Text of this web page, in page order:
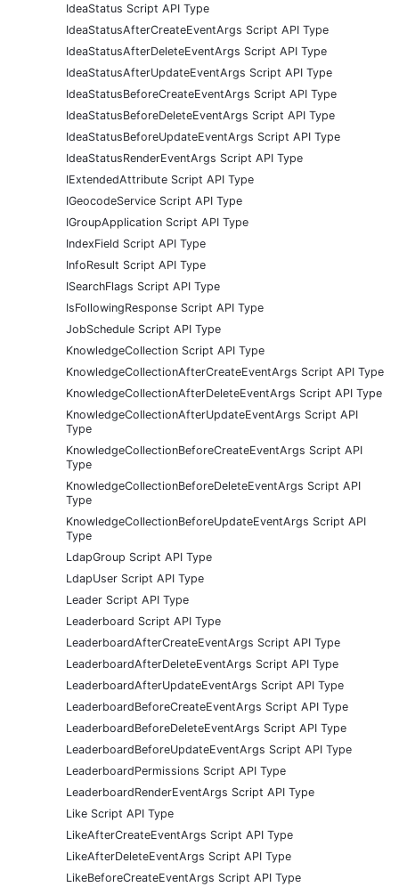
IdeaStatus Script API Type
IdeaStatusAfterCreateEventArgs Script API Type
IdeaStatusAfterDeleteEventArgs Script API Type
IdeaStatusAfterUpdateEventArgs Script API Type
IdeaStatusBeforeCreateEventArgs Script API Type
IdeaStatusBeforeDeleteEventArgs Script API Type
IdeaStatusBeforeUpdateEventArgs Script API Type
IdeaStatusRenderEventArgs Script API Type
IExtendedAttribute Script API Type
IGeocodeService Script API Type
IGroupApplication Script API Type
IndexField Script API Type
InfoResult Script API Type
ISearchFlags Script API Type
IsFollowingResponse Script API Type
JobSchedule Script API Type
KnowledgeCollection Script API Type
KnowledgeCollectionAfterCreateEventArgs Script API Type
KnowledgeCollectionAfterDeleteEventArgs Script API Type
KnowledgeCollectionAfterUpdateEventArgs Script API
Type
KnowledgeCollectionBeforeCreateEventArgs Script API
Type
KnowledgeCollectionBeforeDeleteEventArgs Script API
Type
KnowledgeCollectionBeforeUpdateEventArgs Script API
Type
LdapGroup Script API Type
LdapUser Script API Type
Leader Script API Type
Leaderboard Script API Type
LeaderboardAfterCreateEventArgs Script API Type
LeaderboardAfterDeleteEventArgs Script API Type
LeaderboardAfterUpdateEventArgs Script API Type
LeaderboardBeforeCreateEventArgs Script API Type
LeaderboardBeforeDeleteEventArgs Script API Type
LeaderboardBeforeUpdateEventArgs Script API Type
LeaderboardPermissions Script API Type
LeaderboardRenderEventArgs Script API Type
Like Script API Type
LikeAfterCreateEventArgs Script API Type
LikeAfterDeleteEventArgs Script API Type
LikeBeforeCreateEventArgs Script API Type